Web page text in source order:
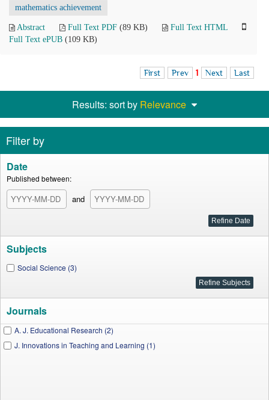
mathematics achievement
Abstract Full Text PDF (89 KB)
Full Text HTML
Full Text ePUB (109 KB)
First Prev 1 Next Last
Results: sort by Relevance
Filter by
Date
Published between:
and
Subjects
Social Science (3)
Journals
A. J. Educational Research (2)
J. Innovations in Teaching and Learning (1)